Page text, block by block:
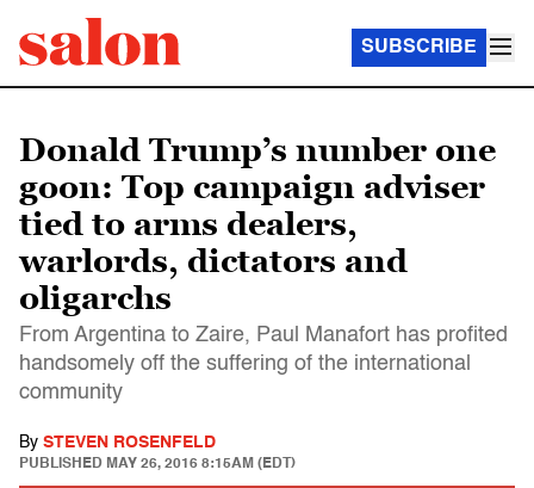
SUBSCRIBE
Donald Trump’s number one
goon: Top campaign adviser
tied to arms dealers,
warlords, dictators and
oligarchs
From Argentina to Zaire, Paul Manafort has profited
handsomely off the suffering of the international
community
By STEVEN ROSENFELD
PUBLISHED MAY 26, 2016 8:15AM (EDT)